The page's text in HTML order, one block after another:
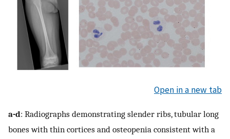
Open in a new tab
a-d: Radiographs demonstrating slender ribs, tubular long
bones with thin cortices and osteopenia consistent with a